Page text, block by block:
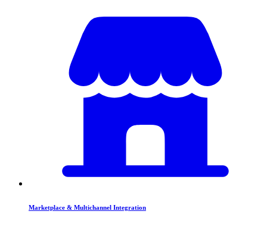
Marketplace & Multichannel Integration